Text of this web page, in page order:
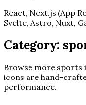
React, Next.js (App
Svelte, Astro, Nuxt,
Category:
Browse more sports
icons are hand-
performance.